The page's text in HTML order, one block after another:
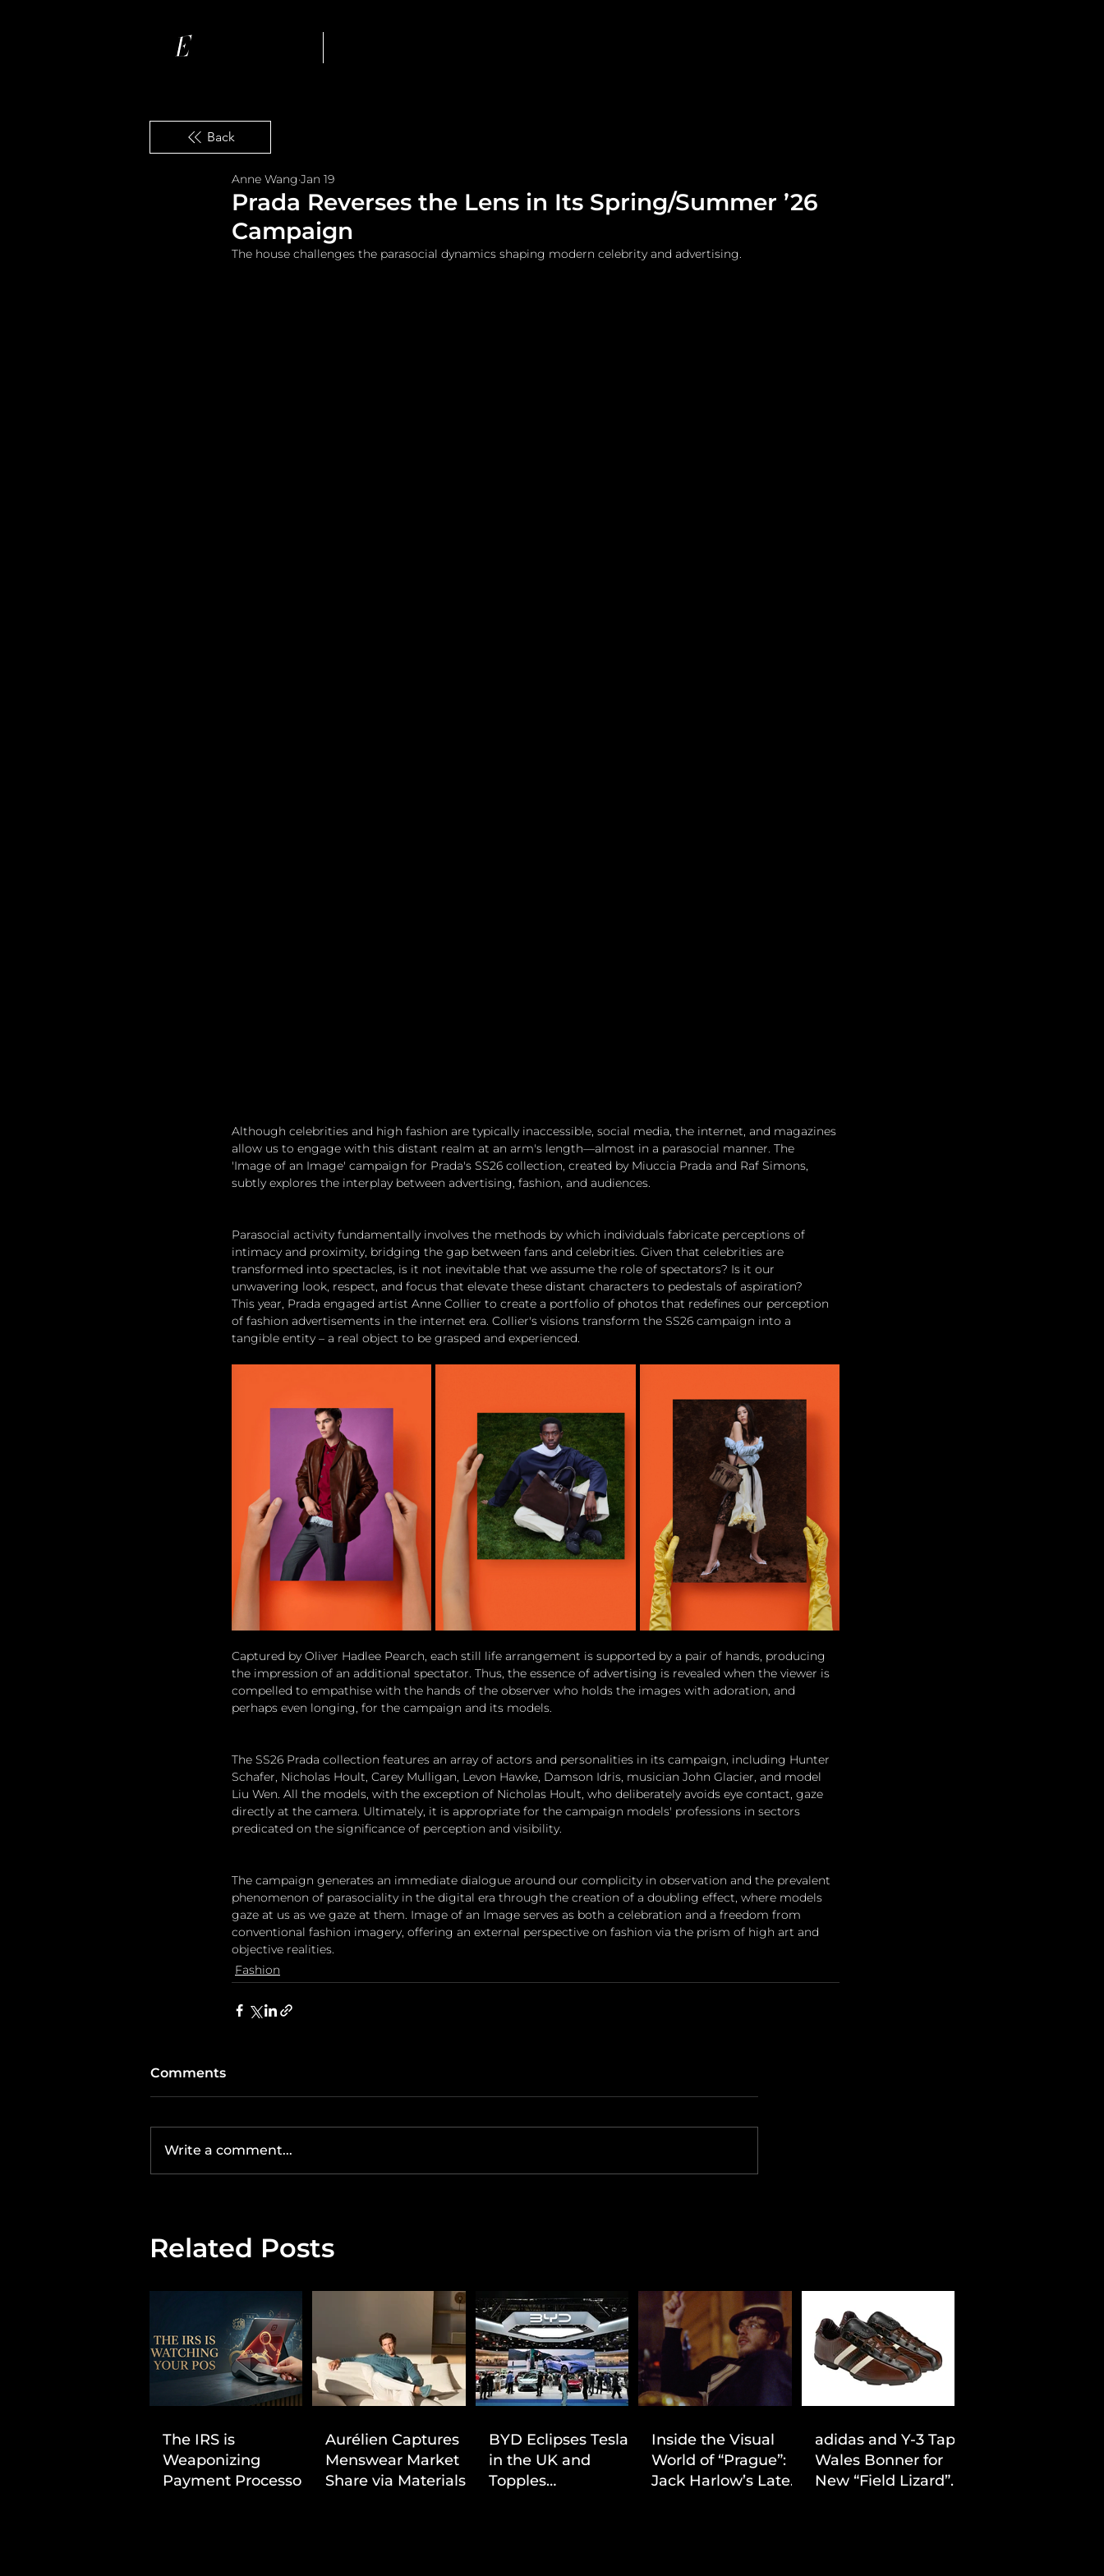
Back
Prada Reverses the Lens in Its Spring/Summer ’26
Campaign
Anne Wang Jan 19
The house challenges the parasocial dynamics shaping modern celebrity and advertising.
Although celebrities and high fashion are typically inaccessible, social media, the internet, and magazines
allow us to engage with this distant realm at an arm's length—almost in a parasocial manner. The
'Image of an Image' campaign for Prada's SS26 collection, created by Miuccia Prada and Raf Simons,
subtly explores the interplay between advertising, fashion, and audiences.
Parasocial activity fundamentally involves the methods by which individuals fabricate perceptions of
intimacy and proximity, bridging the gap between fans and celebrities. Given that celebrities are
transformed into spectacles, is it not inevitable that we assume the role of spectators? Is it our
unwavering look, respect, and focus that elevate these distant characters to pedestals of aspiration?
This year, Prada engaged artist Anne Collier to create a portfolio of photos that redefines our perception
of fashion advertisements in the internet era. Collier's visions transform the SS26 campaign into a
tangible entity – a real object to be grasped and experienced.
Captured by Oliver Hadlee Pearch, each still life arrangement is supported by a pair of hands, producing
the impression of an additional spectator. Thus, the essence of advertising is revealed when the viewer is
compelled to empathise with the hands of the observer who holds the images with adoration, and
perhaps even longing, for the campaign and its models.
The SS26 Prada collection features an array of actors and personalities in its campaign, including Hunter
Schafer, Nicholas Hoult, Carey Mulligan, Levon Hawke, Damson Idris, musician John Glacier, and model
Liu Wen. All the models, with the exception of Nicholas Hoult, who deliberately avoids eye contact, gaze
directly at the camera. Ultimately, it is appropriate for the campaign models' professions in sectors
predicated on the significance of perception and visibility.
The campaign generates an immediate dialogue around our complicity in observation and the prevalent
phenomenon of parasociality in the digital era through the creation of a doubling effect, where models
gaze at us as we gaze at them. Image of an Image serves as both a celebration and a freedom from
conventional fashion imagery, offering an external perspective on fashion via the prism of high art and
objective realities.
Fashion
Comments
Write a comment...
Related Posts
The IRS is
Weaponizing
Payment Processors
Aurélien Captures
Menswear Market
Share via Materials-
BYD Eclipses Tesla
in the UK and
Topples
Inside the Visual
World of “Prague”:
Jack Harlow’s Latest
adidas and Y-3 Tap
Wales Bonner for
New “Field Lizard”